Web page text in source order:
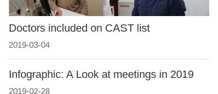
Doctors included on CAST list
2019-03-04
Infographic: A Look at meetings in 2019
2019-02-28